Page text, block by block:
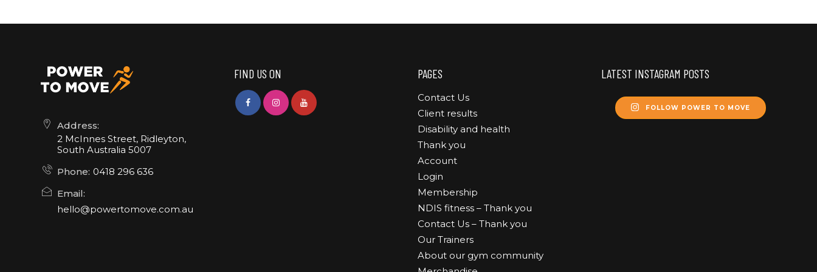
Address:
2 McInnes Street, Ridleyton,
South Australia 5007
Phone: 0418 296 636
Email:
hello@powertomove.com.au
FIND US ON PAGES
Contact Us
Client results
Disability and health
Thank you
Account
Login
Membership
NDIS fitness – Thank you
Contact Us – Thank you
Our Trainers
About our gym community
LATEST INSTAGRAM POSTS
FOLLOW POWER TO MOVE